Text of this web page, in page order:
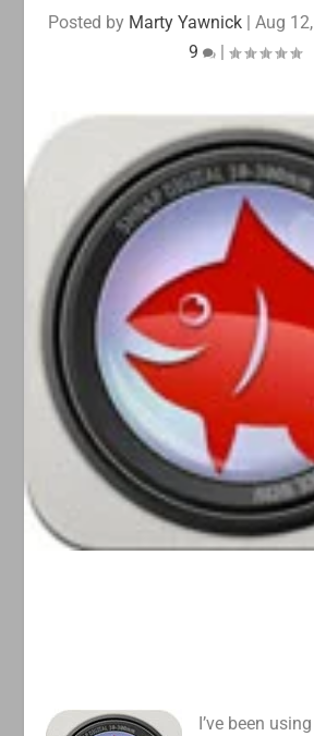
Posted by Marty Yawnick| Aug
9
|
I’ve been